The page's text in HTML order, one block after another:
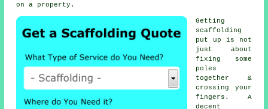
on a property.
Getting
scaffolding
put up is not
just about
fixing some
poles
together &
crossing your
fingers. A
decent